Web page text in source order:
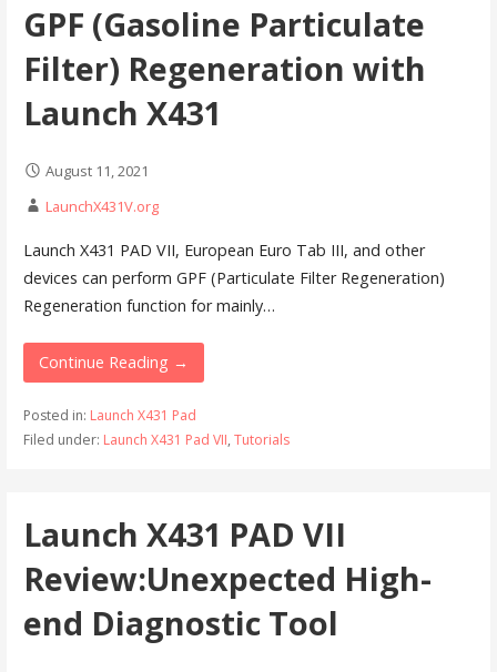
GPF (Gasoline Particulate
Filter) Regeneration with
Launch X431
August 11, 2021
LaunchX431V.org
Launch X431 PAD VII, European Euro Tab III, and other
devices can perform GPF (Particulate Filter Regeneration)
Regeneration function for mainly…
Continue Reading →
Posted in: Launch X431 Pad
Filed under: Launch X431 Pad VII, Tutorials
Launch X431 PAD VII
Review:Unexpected High-
end Diagnostic Tool